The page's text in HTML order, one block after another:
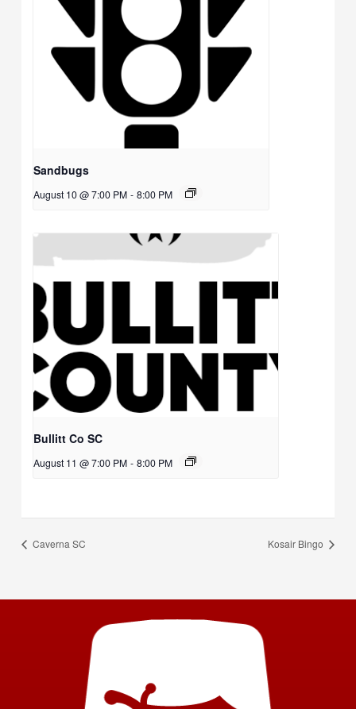
Sandbugs
August 10 @ 7:00 PM - 8:00 PM
Bullitt Co SC
August 11 @ 7:00 PM - 8:00 PM
Caverna SC Kosair Bingo